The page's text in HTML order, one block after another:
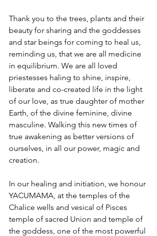
Thank you to the trees, plants and their
beauty for sharing and the goddesses
and star beings for coming to heal us,
reminding us, that we are all medicine
in equilibrium. We are all loved
priestesses haling to shine, inspire,
liberate and co-created life in the light
of our love, as true daughter of mother
Earth, of the divine feminine, divine
masculine. Walking this new times of
true awakening as better versions of
ourselves, in all our power, magic and
creation.
In our healing and initiation, we honour
YACUMAMA, at the temples of the
Chalice wells and vesical of Pisces
temple of sacred Union and temple of
the goddess, one of the most powerful